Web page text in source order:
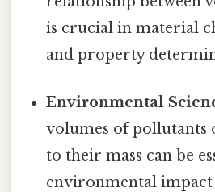
is crucial in material
and property
Environmental
volumes of pollutants
to their mass can be
environmental impact